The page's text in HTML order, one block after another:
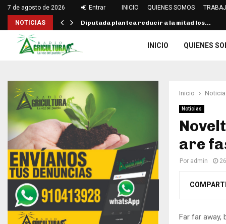
7 de agosto de 2026 Entrar INICIO QUIENES SOMOS
NOTICIAS Diputada plantea reducir a la mitad los…
INICIO QUIENES
Inicio
Noticias
are
Por admin
Far far away,